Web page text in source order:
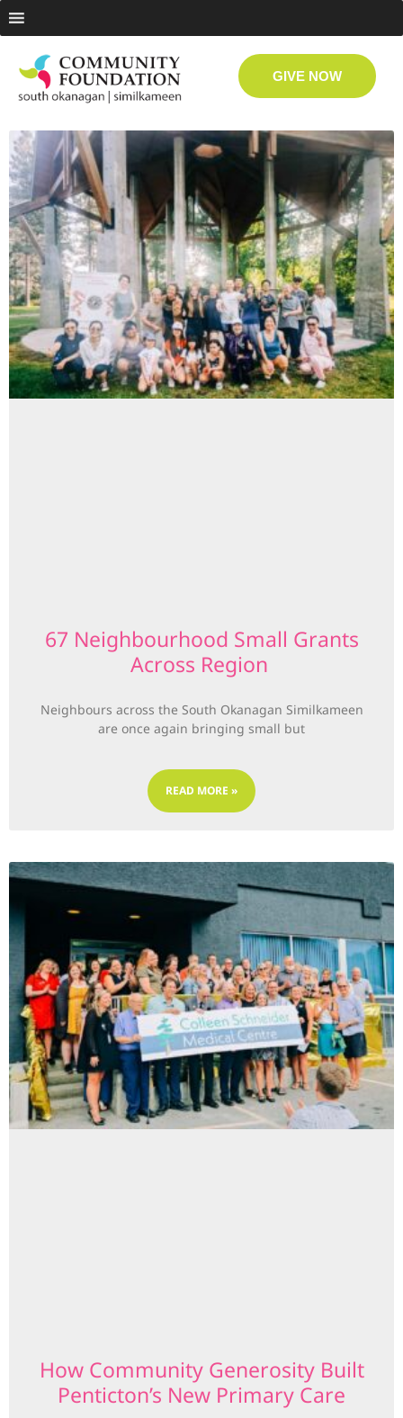
GIVE NOW
67 Neighbourhood Small Grants
Across Region
Neighbours across the South Okanagan Similkameen
are once again bringing small but
READ MORE »
How Community Generosity Built
Penticton’s New Primary Care